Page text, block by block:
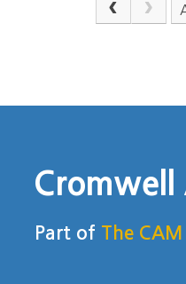
Cromwell
Part of The